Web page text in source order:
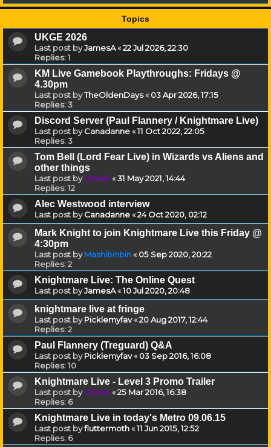
Topics
UKGE 2026
Last post byJamesA«22 Jul 2026, 22:30
Replies:1
KM Live Gamebook Playthroughs: Fridays @
4.30pm
Last post byTheOldenDays«03 Apr 2026, 17:15
Replies:3
Discord Server (Paul Flannery / Knightmare Live)
Last post byCanadanne«11 Oct 2022, 22:05
Replies:3
Tom Bell (Lord Fear Live) in Wizards vs Aliens and
other things
Last post byDrassil«31 May 2021, 14:44
Replies:12
Alec Westwood interview
Last post byCanadanne«24 Oct 2020, 02:12
Mark Knight to join Knightmare Live this Friday @
4:30pm
Last post byMashibinbin«05 Sep 2020, 20:22
Replies:2
Knightmare Live: The Online Quest
Last post byJamesA«10 Jul 2020, 20:48
knightmare live at fringe
Last post byPicklemyfav«20 Aug 2017, 12:44
Replies:2
Paul Flannery (Treguard) Q&A
Last post byPicklemyfav«03 Sep 2016, 16:08
Replies:10
Knightmare Live - Level 3 Promo Trailer
Last post byDrassil«25 Mar 2016, 16:38
Replies: 6
Knightmare Live in today's Metro 09.06.15
Last post byfluttermoth«11 Jun 2015, 12:52
Replies: 6